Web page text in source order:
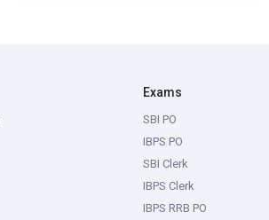
Exams
SBI PO
IBPS PO
SBI Clerk
IBPS Clerk
IBPS RRB PO